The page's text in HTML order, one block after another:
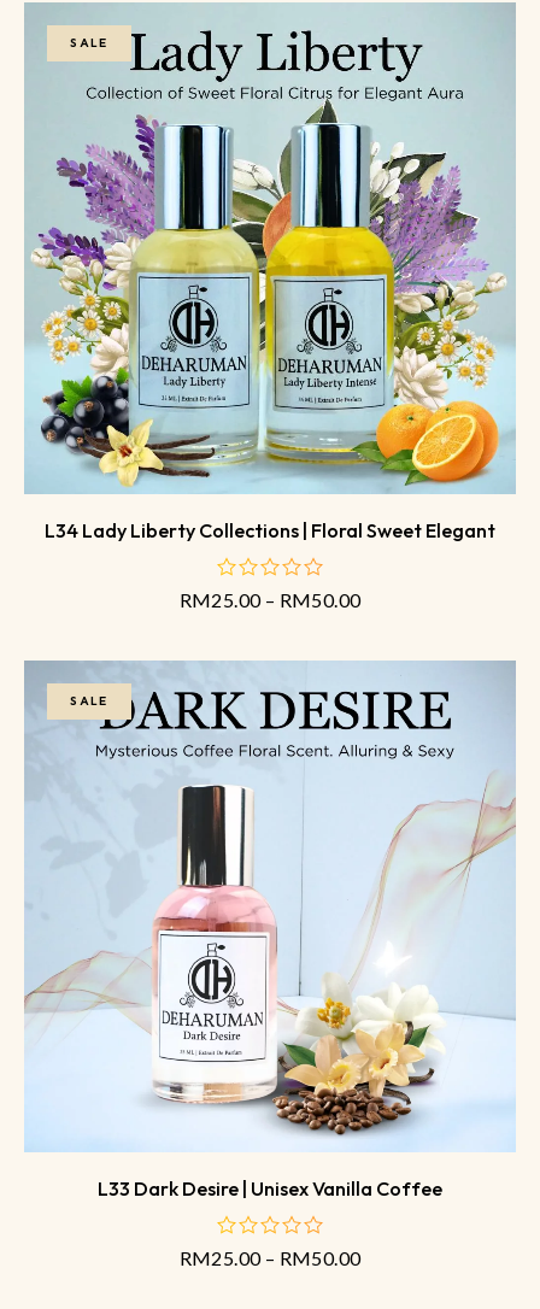
SALE
L34 Lady Liberty Collections | Floral Sweet Elegant
out
RM25.00 – RM50.00
SALE
L33 Dark Desire | Unisex Vanilla Coffee
out
RM25.00 – RM50.00